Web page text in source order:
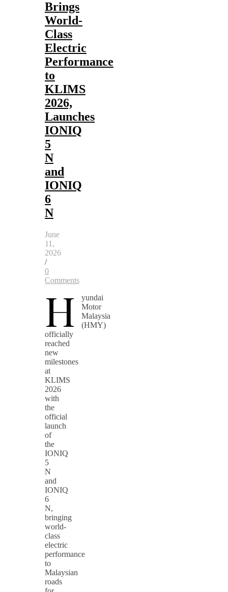
Brings
World-
Class
Electric
Performance
to
KLIMS
2026,
Launches
IONIQ
5
N
and
IONIQ
6
N
June
11,
2026
/
0
Comments
H
yundai
Motor
Malaysia
(HMY)
officially
reached
new
milestones
at
KLIMS
2026
with
the
official
launch
of
the
IONIQ
5
N
and
IONIQ
6
N,
bringing
world-
class
electric
performance
to
Malaysian
roads